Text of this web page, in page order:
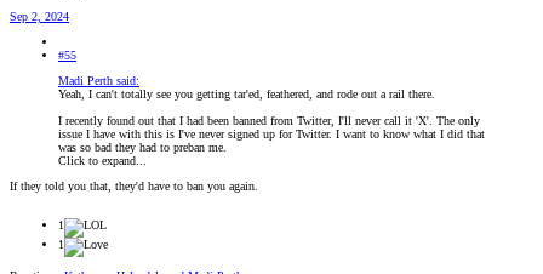
Sep 2, 2024
#55
Madi Perth said:
Yeah, I can't totally see you getting tar'ed, feathered, and rode out a rail there.
I recently found out that I had been banned from Twitter, I'll never call it 'X'. The only
issue I have with this is I've never signed up for Twitter. I want to know what I did that
was so bad they had to preban me.
Click to expand...
If they told you that, they'd have to ban you again.
1
1